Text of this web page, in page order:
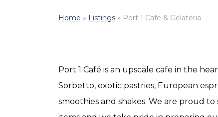
Home » Listings » Port 1 Cafe & Gelateria
Port 1 Café is an upscale cafe in the
Sorbetto, exotic pastries, European
smoothies and shakes. We are proud